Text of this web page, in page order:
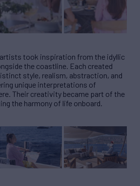
took inspiration from the idyllic
the coastline. Each created
style, realism, abstraction, and
unique interpretations of
Their creativity became part of the
the harmony of life onboard.